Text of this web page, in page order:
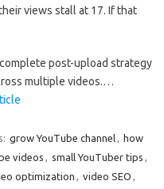
views stall at 17. If that
post-upload strategy
multiple videos.…
grow YouTube channel, how
videos , small YouTuber tips ,
optimization , video SEO ,